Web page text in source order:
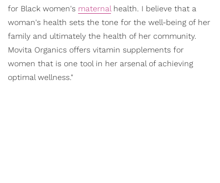
for Black women's maternalhealth. I believe that a
woman's health sets the tone for the well-being of her
family and ultimately the health of her community.
Movita Organics offers vitamin supplements for
women that is one tool in her arsenal of achieving
optimal wellness."